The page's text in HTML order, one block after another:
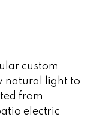
custom
natural light to
from
electric